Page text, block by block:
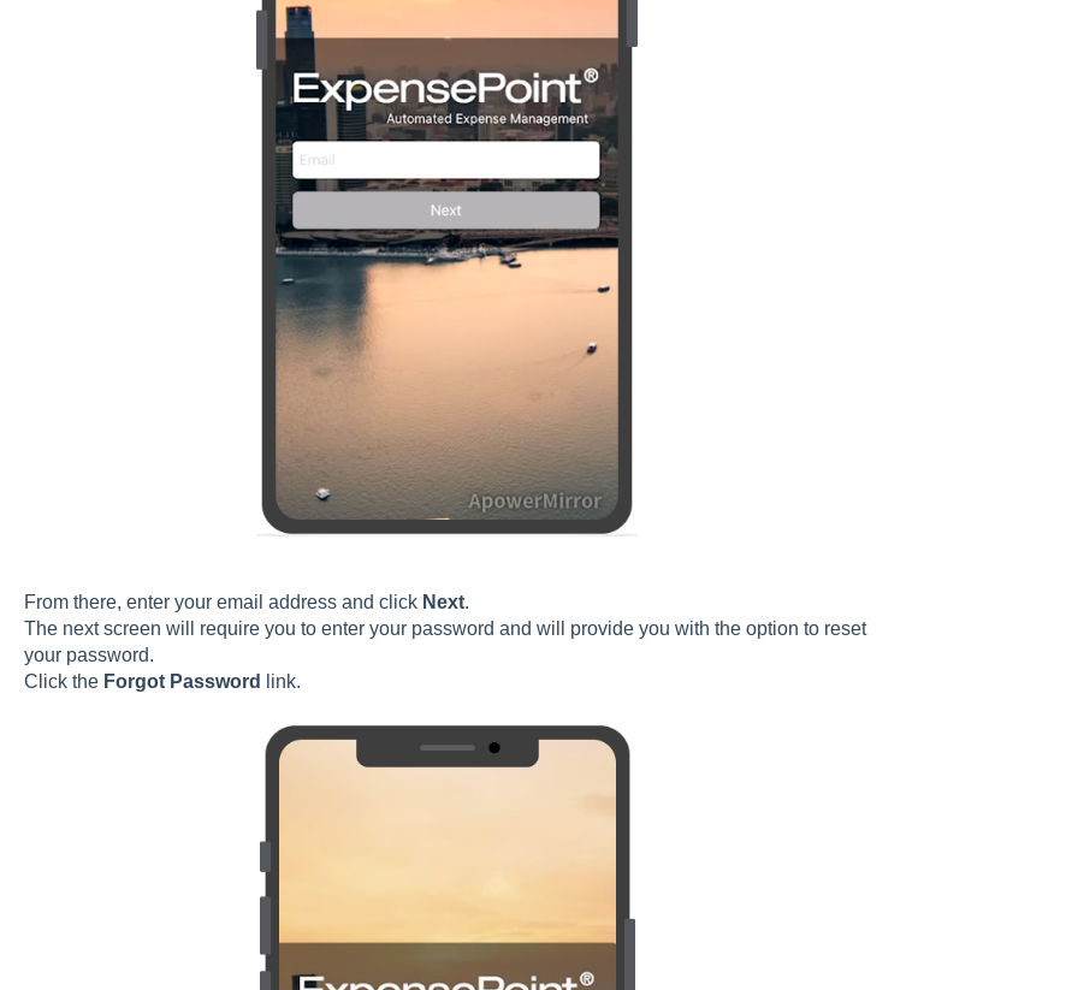
From there, enter your email address and click Next.
The next screen will require you to enter your password and will provide you with the option to reset
your password.
Click the Forgot Password link.